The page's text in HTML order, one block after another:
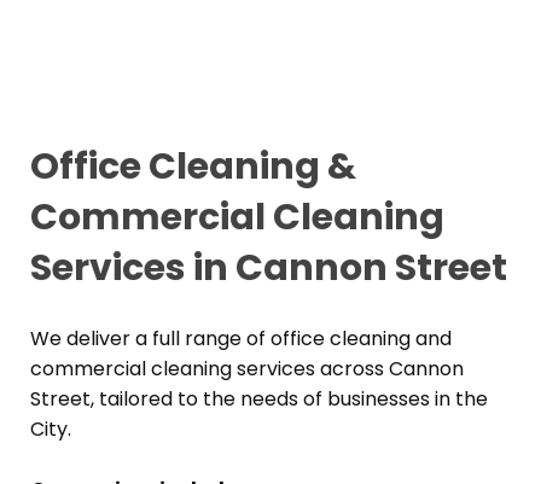
Office Cleaning &
Commercial Cleaning
Services in Cannon Street
We deliver a full range of office cleaning and
commercial cleaning services across Cannon
Street, tailored to the needs of businesses in the
City.